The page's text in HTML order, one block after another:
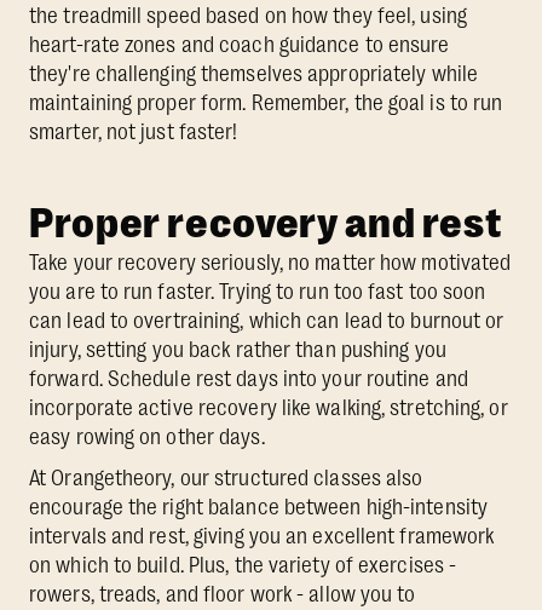
the treadmill speed based on how they feel, using
heart-rate zones and coach guidance to ensure
they're challenging themselves appropriately while
maintaining proper form. Remember, the goal is to run
smarter, not just faster!
Proper recovery and rest
Take your recovery seriously, no matter how motivated
you are to run faster. Trying to run too fast too soon
can lead to overtraining, which can lead to burnout or
injury, setting you back rather than pushing you
forward. Schedule rest days into your routine and
incorporate active recovery like walking, stretching, or
easy rowing on other days.
At Orangetheory, our structured classes also
encourage the right balance between high-intensity
intervals and rest, giving you an excellent framework
on which to build. Plus, the variety of exercises -
rowers, treads, and floor work - allow you to